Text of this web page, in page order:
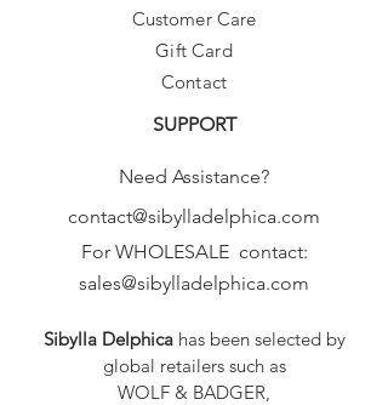
Customer Care
Gift Card
Contact
SUPPORT
Need Assistance?
contact@sibylladelphica.com
For WHOLESALE contact:
sales@sibylladelphica.com
Sibylla Delphica has been selected by
global retailers such as
WOLF & BADGER,